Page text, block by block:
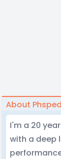
About
I'm a 20
with a deep